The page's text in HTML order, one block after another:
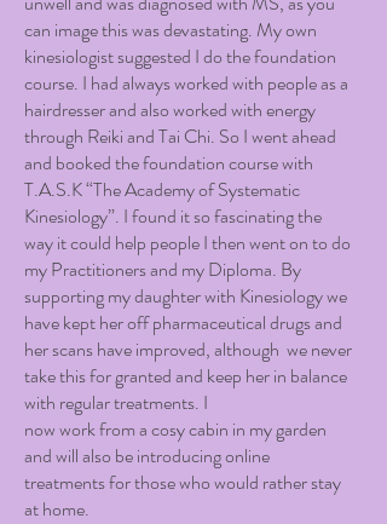
can image this was devastating. My own
kinesiologist suggested I do the foundation
course. I had always worked with people as a
hairdresser and also worked with energy
through Reiki and Tai Chi. So I went ahead
and booked the foundation course with
T.A.S.K “The Academy of Systematic
Kinesiology”. I found it so fascinating the
way it could help people I then went on to do
my Practitioners and my Diploma. By
supporting my daughter with Kinesiology we
have kept her off pharmaceutical drugs and
her scans have improved, although we never
take this for granted and keep her in balance
with regular treatments. I
now work from a cosy cabin in my garden
and will also be introducing online
treatments for those who would rather stay
at home.